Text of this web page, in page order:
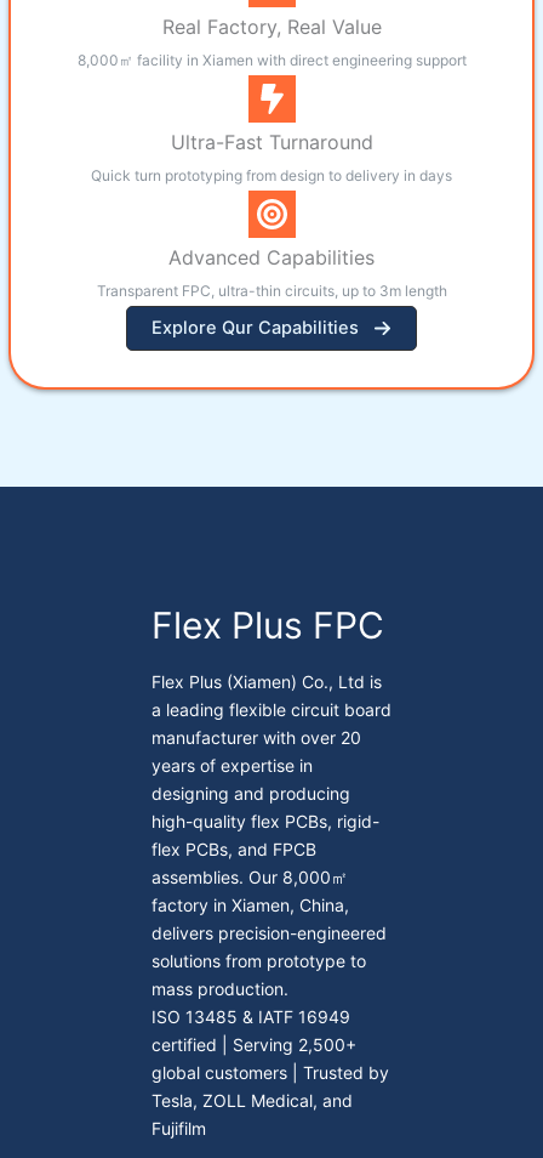
Real Factory, Real Value
8,000㎡ facility in Xiamen with direct engineering support
Ultra-Fast Turnaround
Quick turn prototyping from design to delivery in days
Advanced Capabilities
Transparent FPC, ultra-thin circuits, up to 3m length
Explore Qur Capabilities
Flex Plus FPC
Flex Plus (Xiamen) Co., Ltd is
a leading flexible circuit board
manufacturer with over 20
years of expertise in
designing and producing
high-quality flex PCBs, rigid-
flex PCBs, and FPCB
assemblies. Our 8,000㎡
factory in Xiamen, China,
delivers precision-engineered
solutions from prototype to
mass production.
ISO 13485 & IATF 16949
certified | Serving 2,500+
global customers | Trusted by
Tesla, ZOLL Medical, and
Fujifilm